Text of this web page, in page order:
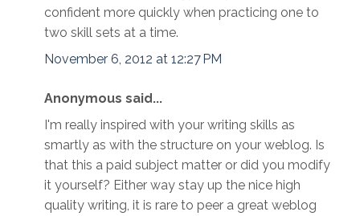
confident more quickly when practicing one to
two skill sets at a time.
November 6, 2012 at 12:27 PM
Anonymous said...
I'm really inspired with your writing skills as
smartly as with the structure on your weblog. Is
that this a paid subject matter or did you modify
it yourself? Either way stay up the nice high
quality writing, it is rare to peer a great weblog